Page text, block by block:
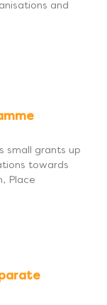
and
small grants up
towards
Place